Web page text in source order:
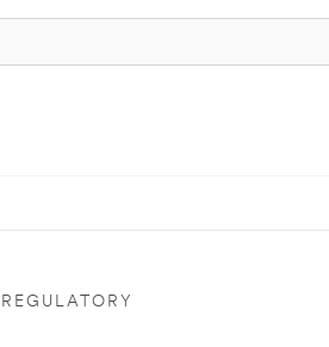
REGULATORY